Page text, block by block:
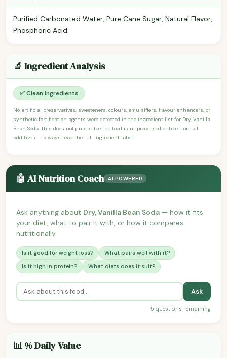
Purified Carbonated Water, Pure Cane Sugar, Natural Flavor,
Phosphoric Acid.
🔬 Ingredient Analysis
✅ Clean Ingredients
No artificial preservatives, sweeteners, colours, emulsifiers, flavour enhancers, or
synthetic fortification agents were detected in the ingredient list for Dry, Vanilla
Bean Soda. This does not guarantee the food is unprocessed or free from all
additives — always read the full ingredient label.
🤖 AI Nutrition Coach AI POWERED
Ask anything about Dry, Vanilla Bean Soda — how it fits
your diet, what to pair it with, or how it compares
nutritionally.
Is it good for weight loss?
What pairs well with it?
Is it high in protein?
What diets does it suit?
Ask
5 questions remaining
📊 % Daily Value